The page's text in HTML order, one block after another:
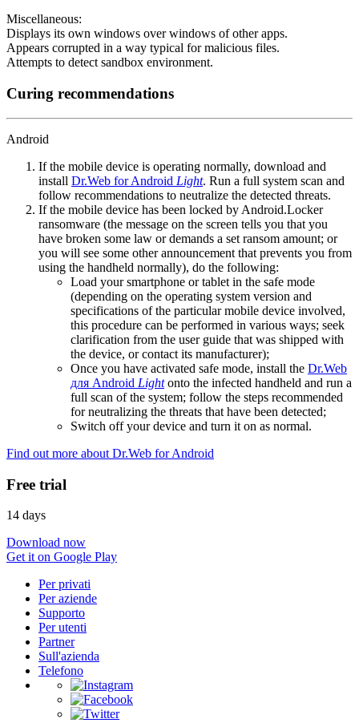
Miscellaneous:
Displays its own windows over windows of other apps.
Appears corrupted in a way typical for malicious files.
Attempts to detect sandbox environment.
Curing recommendations
Android
If the mobile device is operating normally, download and
install Dr.Web for Android Light. Run a full system scan and
follow recommendations to neutralize the detected threats.
If the mobile device has been locked by Android.Locker
ransomware (the message on the screen tells you that you
have broken some law or demands a set ransom amount; or
you will see some other announcement that prevents you from
using the handheld normally), do the following:
Load your smartphone or tablet in the safe mode
(depending on the operating system version and
specifications of the particular mobile device involved,
this procedure can be performed in various ways; seek
clarification from the user guide that was shipped with
the device, or contact its manufacturer);
Once you have activated safe mode, install the Dr.Web
для Android Lightonto the infected handheld and run a
full scan of the system; follow the steps recommended
for neutralizing the threats that have been detected;
Switch off your device and turn it on as normal.
Find out more about Dr.Web for Android
Free trial
14 days
Download now
Get it on Google Play
Per privati
Per aziende
Supporto
Per utenti
Partner
Sull'azienda
Telefono